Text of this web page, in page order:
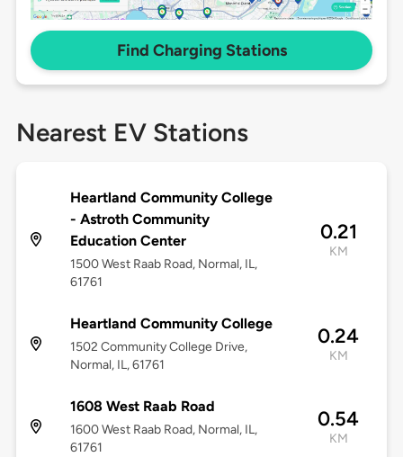
Find Charging Stations
Nearest EV Stations
Heartland Community College
- Astroth Community
Education Center
1500 West Raab Road, Normal, IL,
61761
0.21
KM
Heartland Community College
1502 Community College Drive,
Normal, IL, 61761
0.24
KM
1608 West Raab Road
1600 West Raab Road, Normal, IL,
61761
0.54
KM